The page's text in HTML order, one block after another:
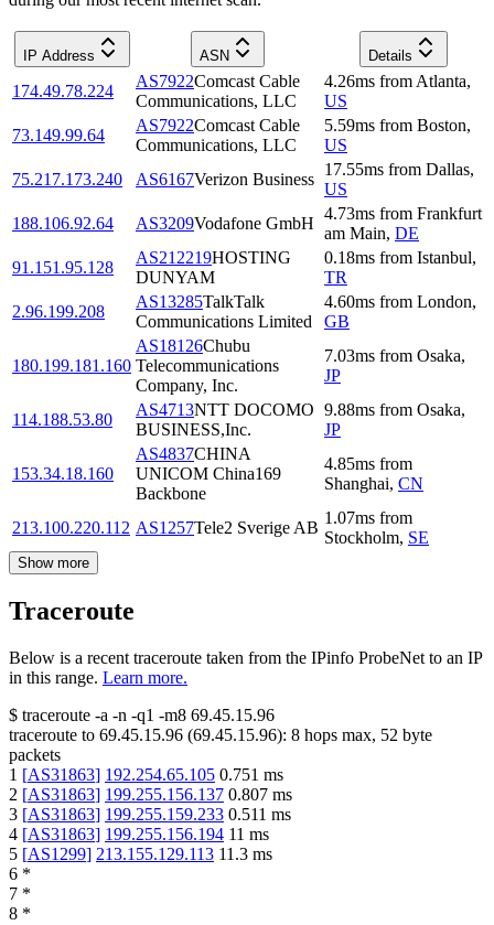
IP Address ASN Details
174.49.78.224
AS7922Comcast Cable
Communications, LLC
4.26ms from Atlanta,
US
73.149.99.64
AS7922Comcast Cable
Communications, LLC
5.59ms from Boston,
US
75.217.173.240
AS6167Verizon Business
17.55ms from Dallas,
US
188.106.92.64
AS3209Vodafone GmbH
4.73ms from Frankfurt
am Main, DE
91.151.95.128
AS212219HOSTING
DUNYAM
0.18ms from Istanbul,
TR
2.96.199.208
AS13285TalkTalk
Communications Limited
4.60ms from London,
GB
180.199.181.160
AS18126Chubu
Telecommunications
Company, Inc.
7.03ms from Osaka,
JP
114.188.53.80
AS4713NTT DOCOMO
BUSINESS,Inc.
9.88ms from Osaka,
JP
153.34.18.160
AS4837CHINA
UNICOM China169
Backbone
4.85ms from
Shanghai, CN
213.100.220.112 AS1257Tele2 Sverige AB
1.07ms from
Stockholm, SE
Show more
Traceroute
Below is a recent traceroute taken from the IPinfo ProbeNet to an IP
in this range. Learn more.
$ traceroute -a -n -q1 -m8 69.45.15.96
traceroute to 69.45.15.96 (69.45.15.96): 8 hops max, 52 byte
packets
1 [AS31863] 192.254.65.105 0.751 ms
2 [AS31863] 199.255.156.137 0.807 ms
3 [AS31863] 199.255.159.233 0.511 ms
4 [AS31863] 199.255.156.194 11 ms
5 [AS1299] 213.155.129.113 11.3 ms
6 *
7 *
8 *